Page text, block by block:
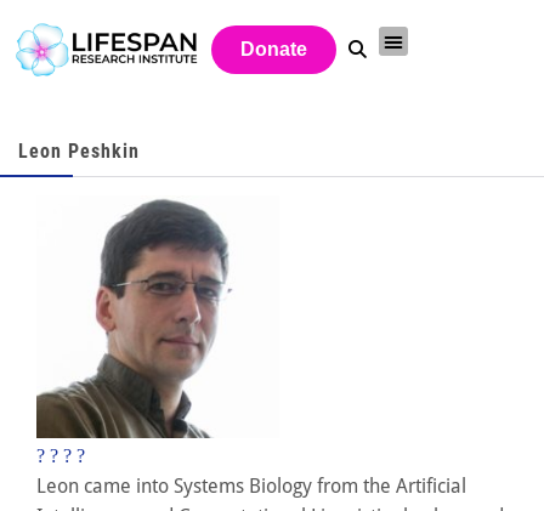
Donate
Leon Peshkin
? ? ? ?
Leon came into Systems Biology from the Artificial